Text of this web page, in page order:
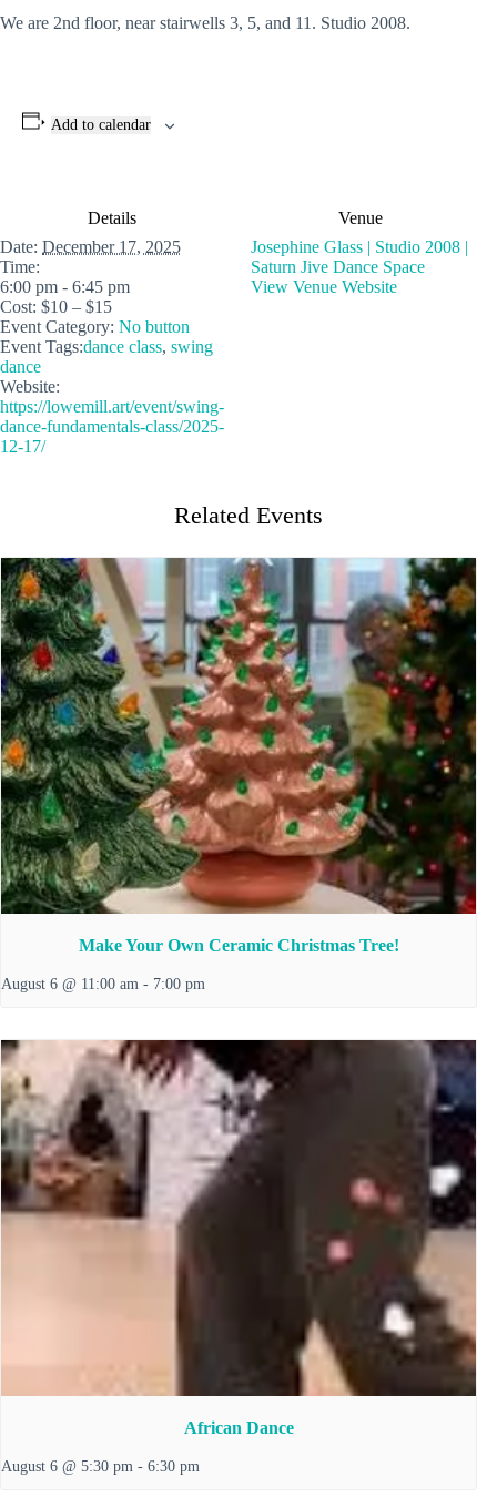
We are 2nd floor, near stairwells 3, 5, and 11. Studio 2008.
Add to calendar
Details
Date: December 17, 2025
Time:
6:00 pm - 6:45 pm
Cost: $10 – $15
Event Category: No button
Event Tags:dance class, swing
dance
Website:
https://lowemill.art/event/swing-
dance-fundamentals-class/2025-
12-17/
Venue
Josephine Glass | Studio 2008 |
Saturn Jive Dance Space
View Venue Website
Related Events
Make Your Own Ceramic Christmas Tree!
August 6 @ 11:00 am - 7:00 pm
African Dance
August 6 @ 5:30 pm - 6:30 pm